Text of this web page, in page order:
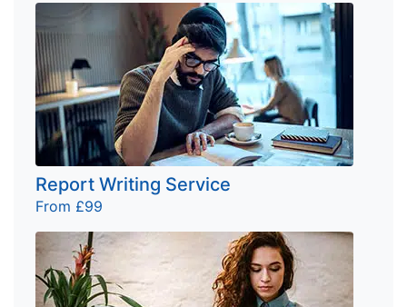
Report Writing Service
From £99